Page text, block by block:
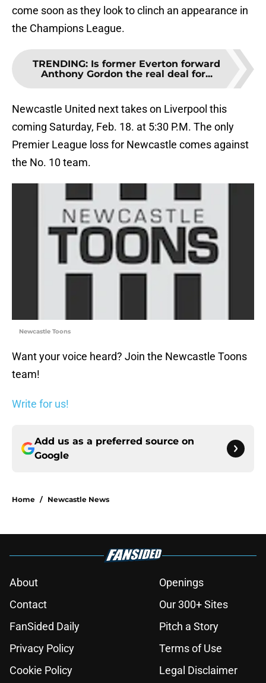
come soon as they look to clinch an appearance in
the Champions League.
TRENDING: Is former Everton forward
Anthony Gordon the real deal for...
Newcastle United next takes on Liverpool this
coming Saturday, Feb. 18. at 5:30 P.M. The only
Premier League loss for Newcastle comes against
the No. 10 team.
Newcastle Toons
Want your voice heard? Join the Newcastle Toons
team!
Write for us!
Add us as a preferred source on
Google
Home / Newcastle News
About
Openings
Contact
Our 300+ Sites
FanSided Daily
Pitch a Story
Privacy Policy
Terms of Use
Cookie Policy
Legal Disclaimer